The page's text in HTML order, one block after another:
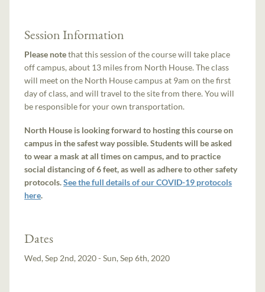
Session Information
Please notethat this session of the course will take place
off campus, about 13 miles from North House. The class
will meet on the North House campus at 9am on the first
day of class, and will travel to the site from there. You will
be responsible for your own transportation.
North House is looking forward to hosting this course on
campus in the safest way possible. Students will be asked
to wear a mask at all times on campus, and to practice
social distancing of 6 feet, as well as adhere to other safety
protocols.See the full details of our COVID-19 protocols
here.
Dates
Wed, Sep 2nd, 2020 - Sun, Sep 6th, 2020